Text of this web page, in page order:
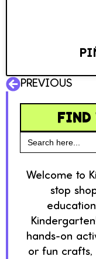
PREVIOUS
FIND
Search
for:
Welcome to
stop
hands-on
or fun crafts,